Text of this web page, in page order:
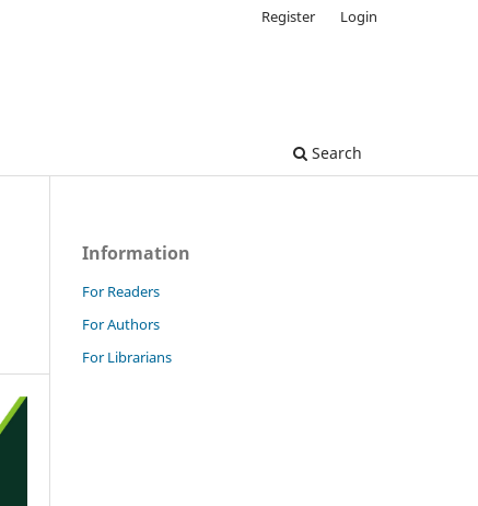
Search
Register Login
Information
For Readers
For Authors
For Librarians